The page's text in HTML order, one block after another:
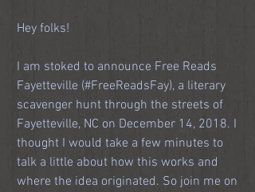
Hey folks!
I am stoked to announce Free Reads
Fayetteville (#FreeReadsFay), a literary
scavenger hunt through the streets of
Fayetteville, NC on December 14, 2018. I
thought I would take a few minutes to
talk a little about how this works and
where the idea originated. So join me on